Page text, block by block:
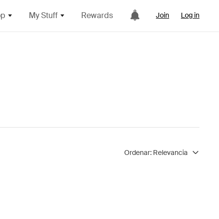
My Stuff Rewards Join Log in
Ordenar: Relevancia